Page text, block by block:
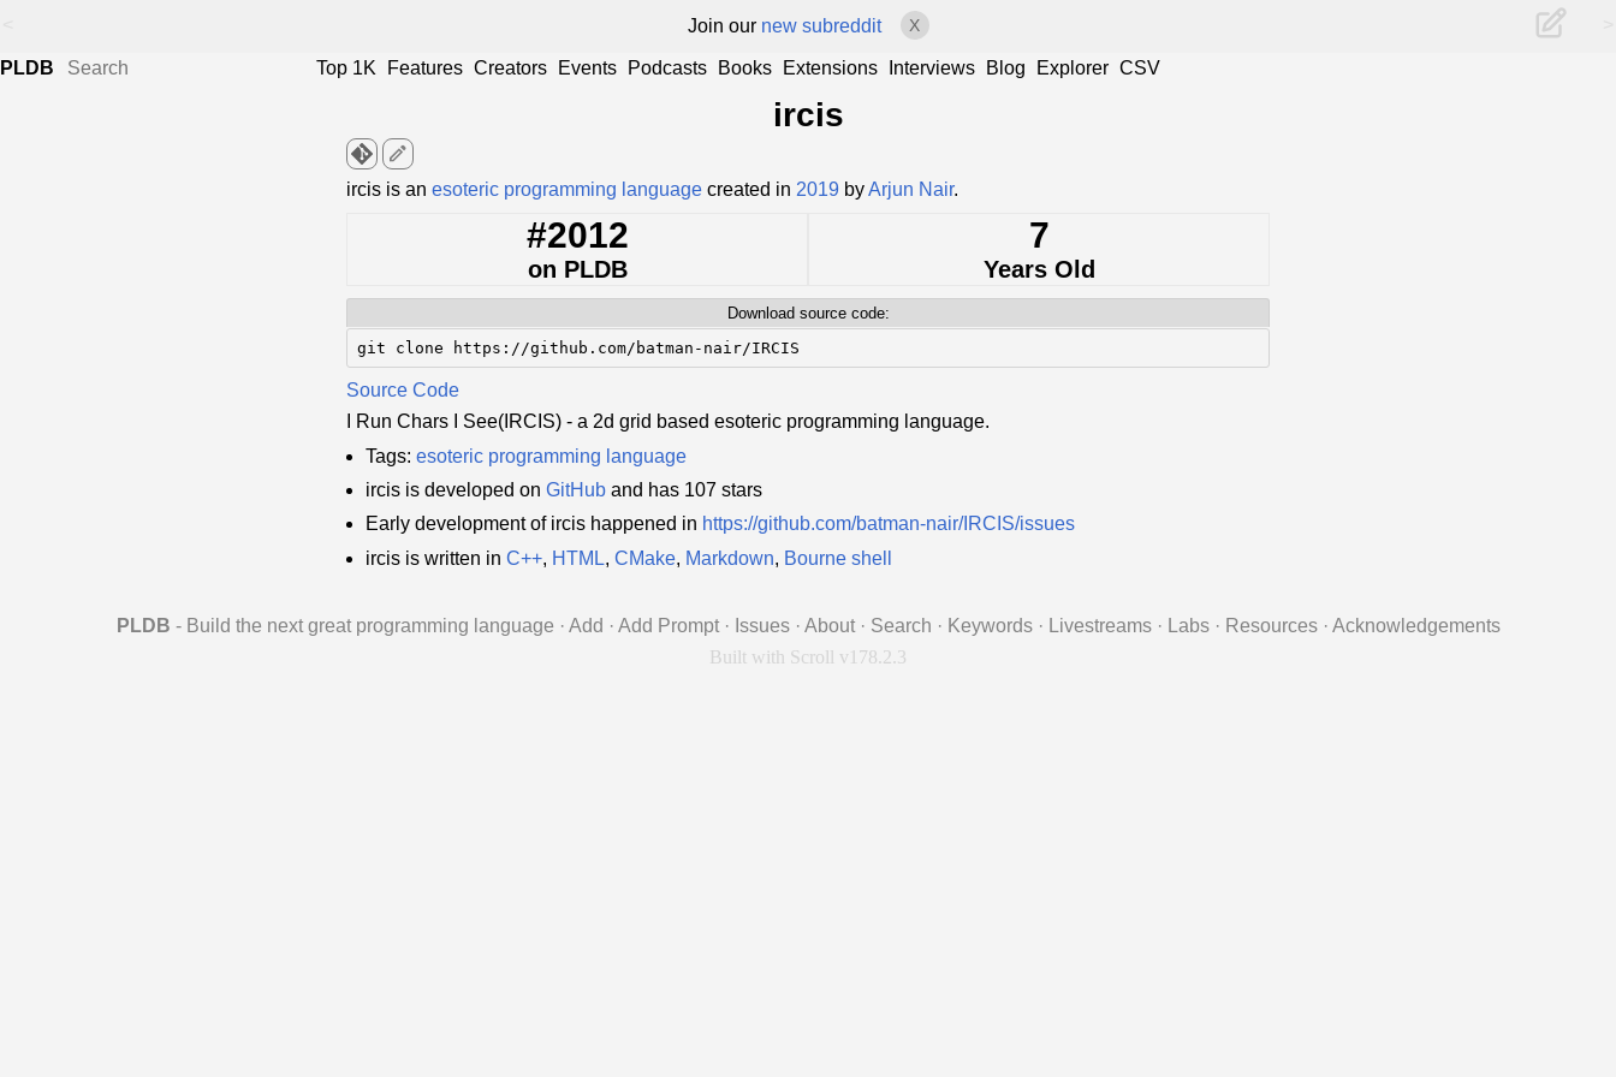
Join our new subreddit X
PLDB Top 1K Features Creators Events Podcasts Books Extensions Interviews Blog Explorer CSV
ircis
edit
ircis is an esoteric programming language created in 2019 byArjun Nair.
#2012
on PLDB
7
Years Old
Download source code:
git clone https://github.com/batman-nair/IRCIS
Source Code
I Run Chars I See(IRCIS) - a 2d grid based esoteric programming language.
Tags: esoteric programming language
ircis is developed on GitHub and has 107 stars
Early development of ircis happened in https://github.com/batman-nair/IRCIS/issues
ircis is written in C++, HTML, CMake, Markdown, Bourne shell
PLDB - Build the next great programming language · Add · Add Prompt · Issues · About · Search · Keywords · Livestreams · Labs · Resources · Acknowledgements
Built with Scroll v178.2.3